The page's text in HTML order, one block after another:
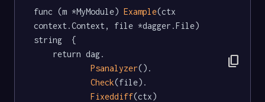
func (m *MyModule) Example(ctx
context.Context, file *dagger.File)
string  {
Psanalyzer().
Check(file).
Fixeddiff(ctx)
content_copy